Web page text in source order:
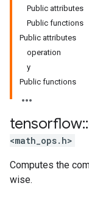
Public attributes
Public functions
Public attributes
operation
y
Public functions
tensorflow::
<math_ops.h>
Computes the
wise.